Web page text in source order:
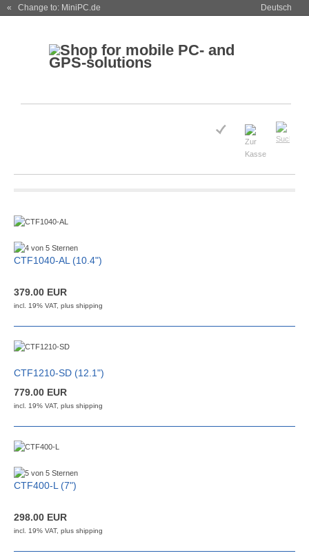
« Change to: MiniPC.de Deutsch
CTF1040-AL (10.4")
379.00 EUR
incl. 19% VAT, plus shipping
CTF1210-SD (12.1")
779.00 EUR
incl. 19% VAT, plus shipping
CTF400-L (7")
298.00 EUR
incl. 19% VAT, plus shipping